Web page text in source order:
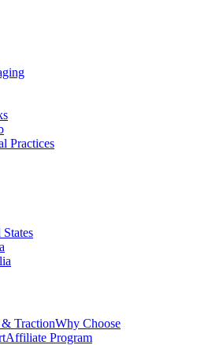
Practices
& TractionWhy Choose
Affiliate Program